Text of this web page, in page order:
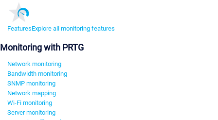
FeaturesExplore all monitoring features
Monitoring with PRTG
Network monitoring
Bandwidth monitoring
SNMP monitoring
Network mapping
Wi-Fi monitoring
Server monitoring